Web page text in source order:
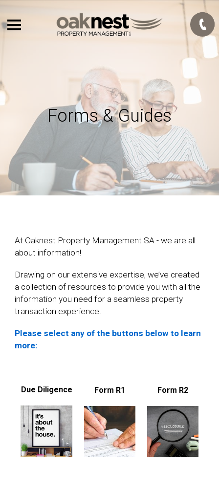
Forms & Guides
At Oaknest Property Management SA - we are all
about information!
Drawing on our extensive expertise, we’ve created
a collection of resources to provide you with all the
information you need for a seamless property
transaction experience.
Please select any of the buttons below to learn
more:
Due Diligence Form R1 Form R2